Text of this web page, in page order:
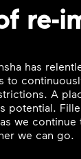
re-
has
to
A
potential.
we
we can go.